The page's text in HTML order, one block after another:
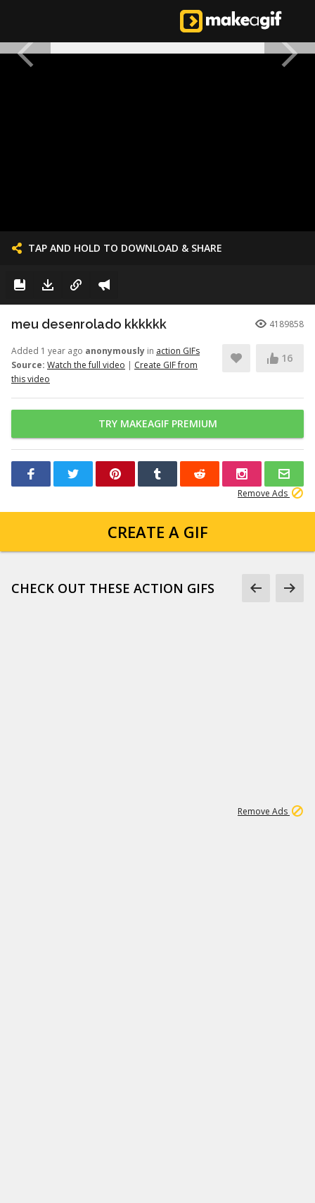
TAP AND HOLD TO DOWNLOAD & SHARE
meu desenrolado kkkkkk 4189858
Added 1 year ago anonymously in action GIFs
Source: Watch the full video | Create GIF from
this video
16
TRY MAKEAGIF PREMIUM
Remove Ads
CREATE A GIF
CHECK OUT THESE ACTION GIFS
Remove Ads